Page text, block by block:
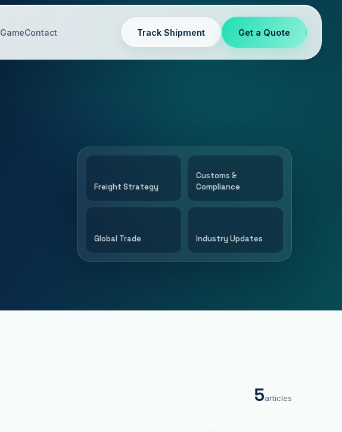
GameContact Track Shipment Get a Quote
Freight Strategy
Customs &
Compliance
Global Trade Industry Updates
5articles